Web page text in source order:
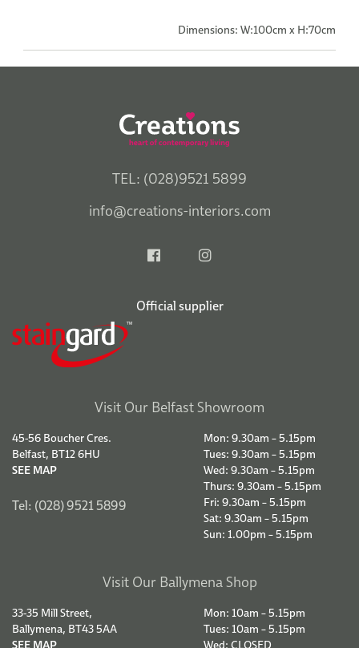
Dimensions: W:100cm x H:70cm
TEL: (028)9521 5899
info@creations-interiors.com
Official supplier
Visit Our Belfast Showroom
45-56 Boucher Cres.
Belfast, BT12 6HU
SEE MAP
Tel: (028) 9521 5899
Mon: 9.30am – 5.15pm
Tues: 9.30am – 5.15pm
Wed: 9.30am – 5.15pm
Thurs: 9.30am – 5.15pm
Fri: 9.30am – 5.15pm
Sat: 9.30am – 5.15pm
Sun: 1.00pm – 5.15pm
Visit Our Ballymena Shop
33-35 Mill Street,
Ballymena, BT43 5AA
SEE MAP
Mon: 10am – 5.15pm
Tues: 10am – 5.15pm
Wed: CLOSED